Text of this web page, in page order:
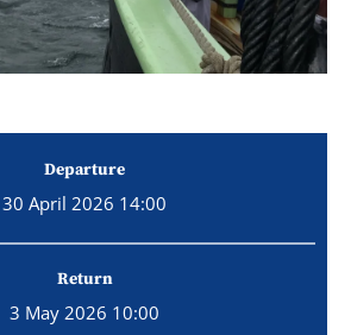
Departure
30 April 2026 14:00
Return
3 May 2026 10:00